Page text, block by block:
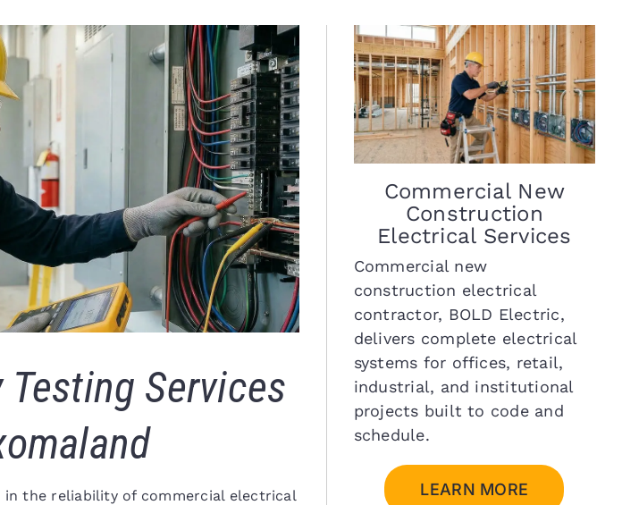
Services
the reliability of commercial electrical
Commercial New
Construction
Electrical Services
Commercial new
construction electrical
contractor, BOLD Electric,
delivers complete electrical
systems for offices, retail,
industrial, and institutional
projects built to code and
schedule.
LEARN MORE